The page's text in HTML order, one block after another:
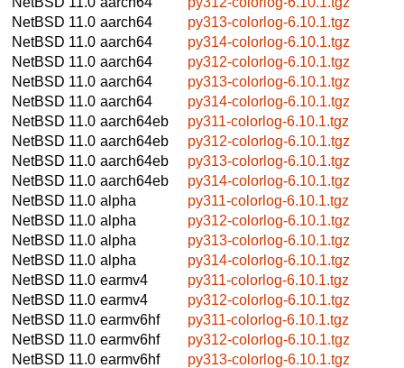
NetBSD 11.0 aarch64
py313-colorlog-6.10.1.tgz
NetBSD 11.0 aarch64
py314-colorlog-6.10.1.tgz
NetBSD 11.0 aarch64
py312-colorlog-6.10.1.tgz
NetBSD 11.0 aarch64
py313-colorlog-6.10.1.tgz
NetBSD 11.0 aarch64
py314-colorlog-6.10.1.tgz
NetBSD 11.0 aarch64eb
py311-colorlog-6.10.1.tgz
NetBSD 11.0 aarch64eb
py312-colorlog-6.10.1.tgz
NetBSD 11.0 aarch64eb
py313-colorlog-6.10.1.tgz
NetBSD 11.0 aarch64eb
py314-colorlog-6.10.1.tgz
NetBSD 11.0 alpha
py311-colorlog-6.10.1.tgz
NetBSD 11.0 alpha
py312-colorlog-6.10.1.tgz
NetBSD 11.0 alpha
py313-colorlog-6.10.1.tgz
NetBSD 11.0 alpha
py314-colorlog-6.10.1.tgz
NetBSD 11.0 earmv4
py311-colorlog-6.10.1.tgz
NetBSD 11.0 earmv4
py312-colorlog-6.10.1.tgz
NetBSD 11.0 earmv6hf
py311-colorlog-6.10.1.tgz
NetBSD 11.0 earmv6hf
py312-colorlog-6.10.1.tgz
NetBSD 11.0 earmv6hf
py313-colorlog-6.10.1.tgz